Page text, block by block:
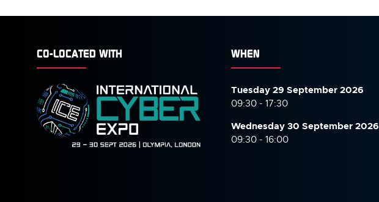
CO-LOCATED WITH WHEN
Tuesday 29 September 2026
09:30 - 17:30
Wednesday 30 September 2026
09:30 - 16:00